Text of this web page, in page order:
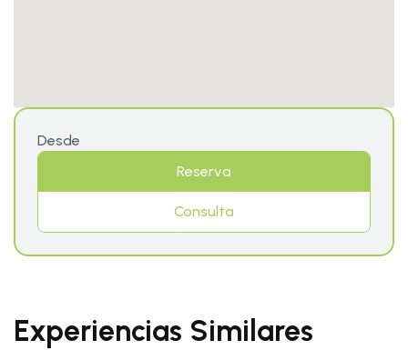
Desde
Reserva
Consulta
Experiencias Similares